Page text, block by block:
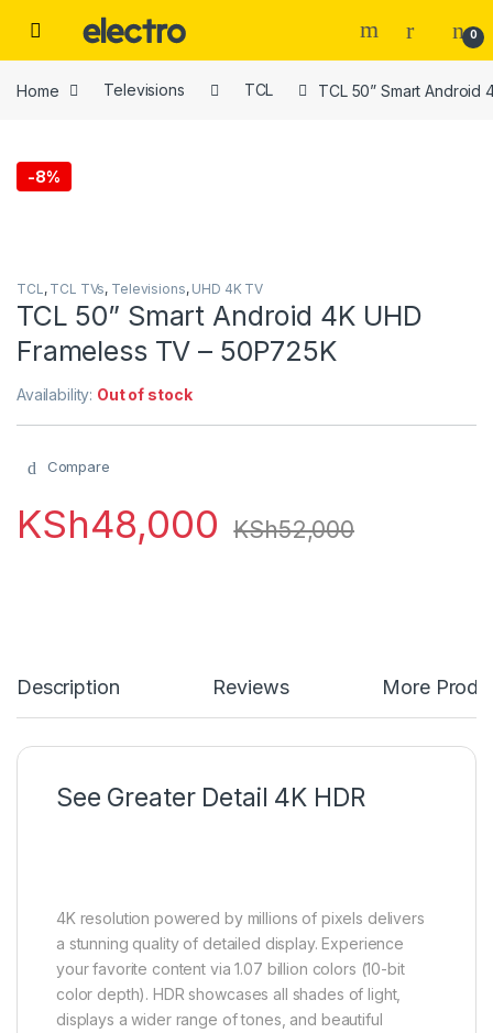
0
Home Televisions TCL TCL 50” Smart Android
-8%
TCL, TCL TVs, Televisions, UHD 4K TV
TCL 50” Smart Android 4K UHD
Frameless TV – 50P725K
Availability: Out of stock
Compare
KSh48,000 KSh52,000
Description Reviews More
See Greater Detail 4K HDR
4K resolution powered by millions of pixels delivers
a stunning quality of detailed display. Experience
your favorite content via 1.07 billion colors (10-bit
color depth). HDR showcases all shades of light,
displays a wider range of tones, and beautiful